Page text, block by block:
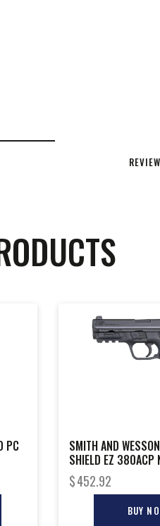
PC
SMITH AND
SHIELD EZ 380ACP
$452.92
BUY